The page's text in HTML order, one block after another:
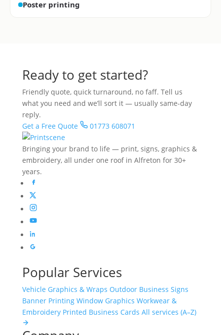
Poster printing
Ready to get started?
Friendly quote, quick turnaround, no faff. Tell us
what you need and we’ll sort it — usually same-day
reply.
Get a Free Quote
01773 608071
Bringing your brand to life — print, signs, graphics &
embroidery, all under one roof in Alfreton for 30+
years.
Popular Services
Vehicle Graphics & Wraps Outdoor Business Signs
Banner Printing Window Graphics Workwear &
Embroidery Printed Business Cards All services (A–Z)